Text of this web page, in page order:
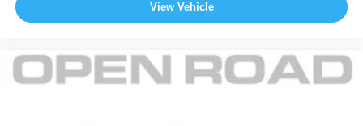
View Vehicle